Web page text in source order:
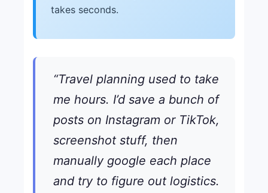
takes seconds.
“Travel planning used to take
me hours. I’d save a bunch of
posts on Instagram or TikTok,
screenshot stuff, then
manually google each place
and try to figure out logistics.